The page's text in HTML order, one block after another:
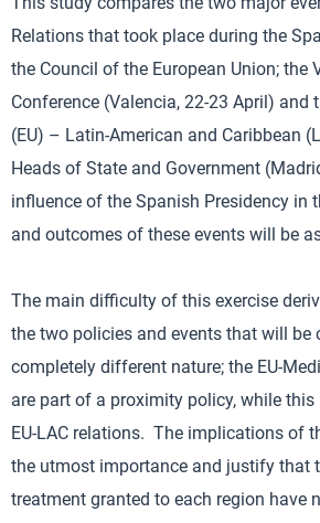
Relations that took place during the
the Council of the European Union; the
Conference (Valencia, 22-23 April) and
(EU) – Latin-American and Caribbean
Heads of State and Government
influence of the Spanish Presidency in
and outcomes of these events will be
The main difficulty of this exercise
the two policies and events that will be
completely different nature; the EU-
are part of a proximity policy, while
EU-LAC relations. The implications of
the utmost importance and justify that
treatment granted to each region have